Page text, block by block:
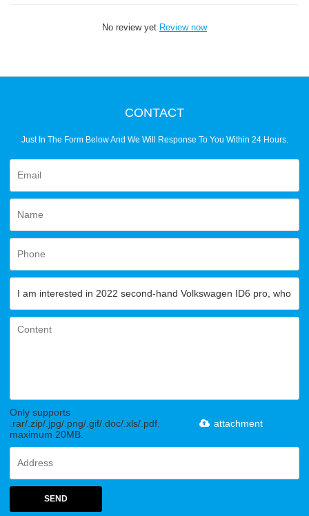
No review yet Review now
CONTACT
Just In The Form Below And We Will Response To You Within 24 Hours.
Only supports
.rar/.zip/.jpg/.png/.gif/.doc/.xls/.pdf,
maximum 20MB.
attachment
SEND